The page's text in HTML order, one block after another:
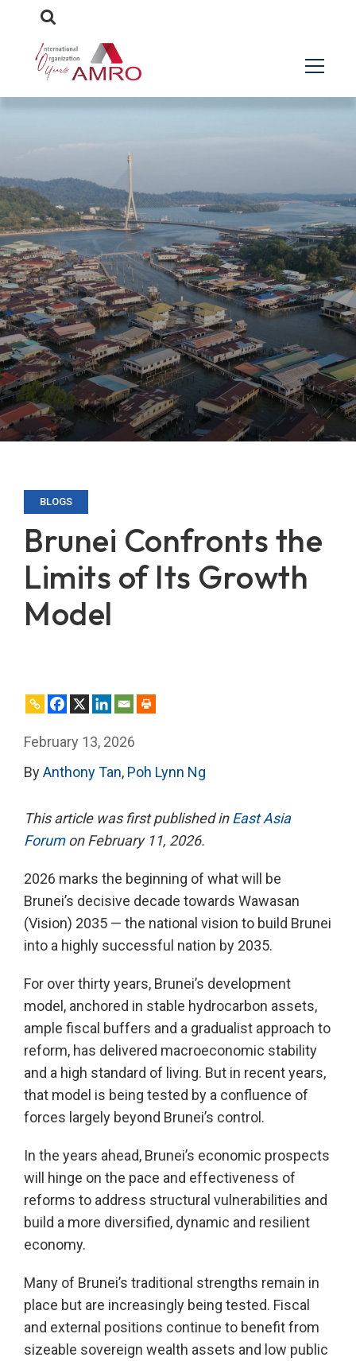
BLOGS
Brunei Confronts the
Limits of Its Growth
Model
February 13, 2026
ByAnthony Tan, Poh Lynn Ng
This article was first published inEast Asia
Forumon February 11, 2026.
2026 marks the beginning of what will be
Brunei’s decisive decade towards Wawasan
(Vision) 2035 — the national vision to build Brunei
into a highly successful nation by 2035.
For over thirty years, Brunei’s development
model, anchored in stable hydrocarbon assets,
ample fiscal buffers and a gradualist approach to
reform, has delivered macroeconomic stability
and a high standard of living. But in recent years,
that model is being tested by a confluence of
forces largely beyond Brunei’s control.
In the years ahead, Brunei’s economic prospects
will hinge on the pace and effectiveness of
reforms to address structural vulnerabilities and
build a more diversified, dynamic and resilient
economy.
Many of Brunei’s traditional strengths remain in
place but are increasingly being tested. Fiscal
and external positions continue to benefit from
sizeable sovereign wealth assets and low public